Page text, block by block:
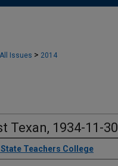
All Issues > 2014
Texan, 1934-11-30
State Teachers College